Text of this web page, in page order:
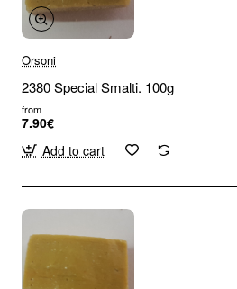
Orsoni
2380 Special Smalti. 100g
from
7.90€
Add to cart